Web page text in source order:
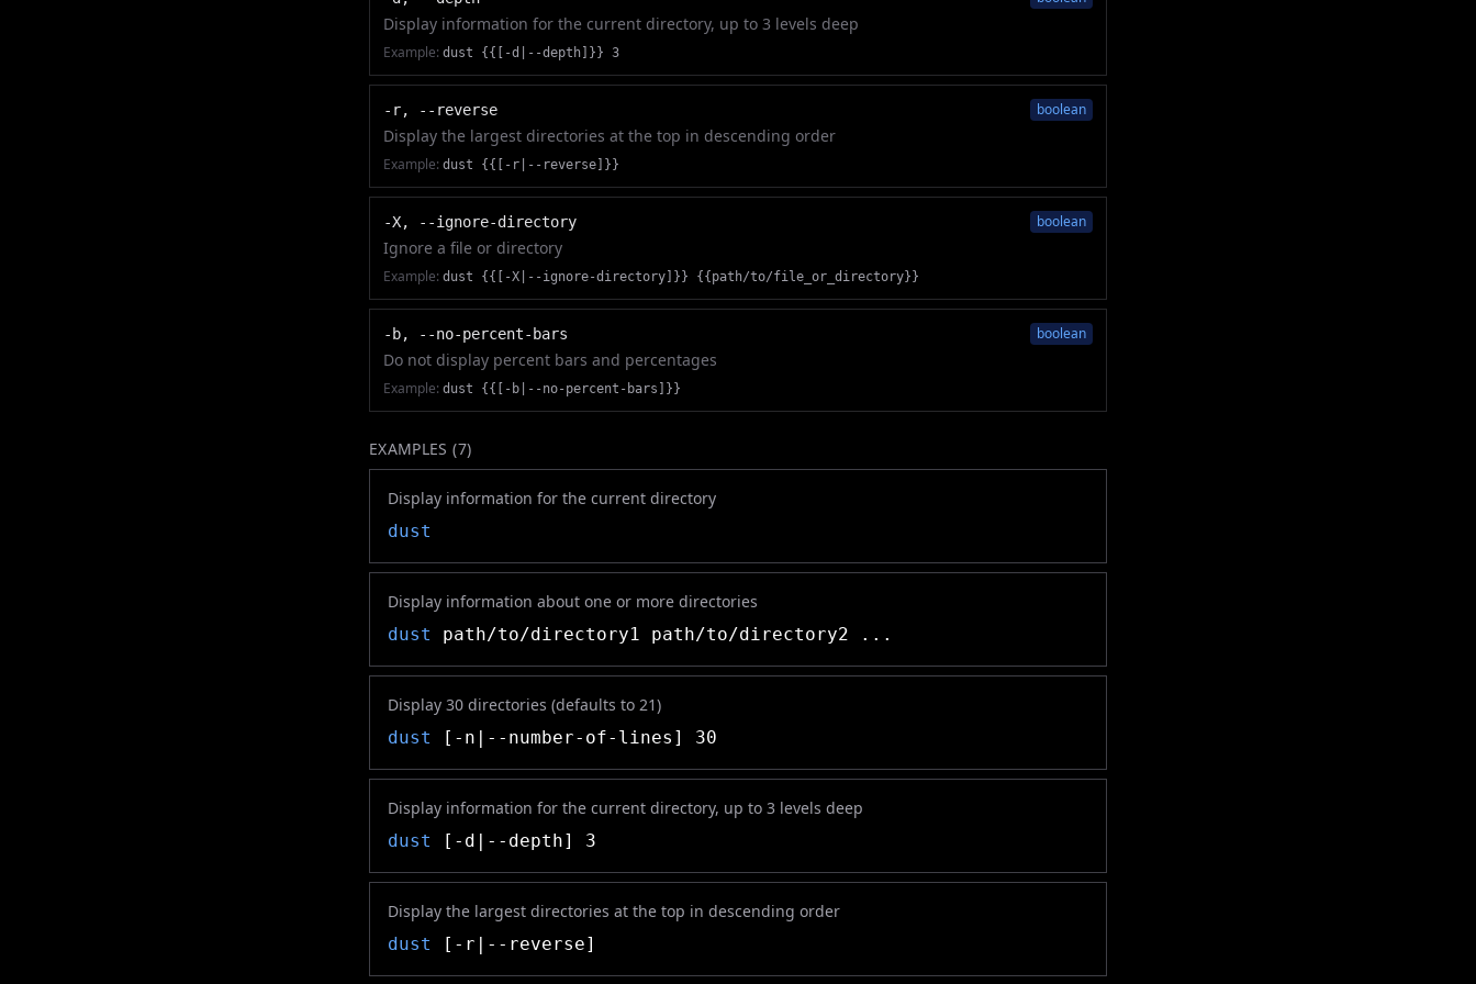
Display information for the current directory, up to 3 levels deep
Example: dust {{[-d|--depth]}} 3
-r, --reverse boolean
Display the largest directories at the top in descending order
Example: dust {{[-r|--reverse]}}
-X, --ignore-directory boolean
Ignore a file or directory
Example: dust {{[-X|--ignore-directory]}} {{path/to/file_or_directory}}
-b, --no-percent-bars boolean
Do not display percent bars and percentages
Example: dust {{[-b|--no-percent-bars]}}
EXAMPLES (7)
Display information for the current directory
dust
Display information about one or more directories
dust
path/to/directory1 path/to/directory2 ...
Display 30 directories (defaults to 21)
dust
[-n|--number-of-lines] 30
Display information for the current directory, up to 3 levels deep
dust
[-d|--depth] 3
Display the largest directories at the top in descending order
dust
[-r|--reverse]